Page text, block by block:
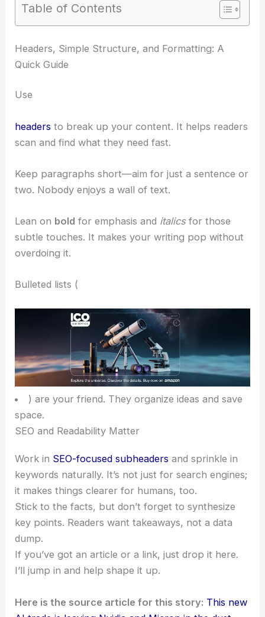
Table of Contents
Headers, Simple Structure, and Formatting: A
Quick Guide
Use
headers to break up your content. It helps readers
scan and find what they need fast.
Keep paragraphs short—aim for just a sentence or
two. Nobody enjoys a wall of text.
Lean on bold for emphasis and italicsfor those
subtle touches. It makes your writing pop without
overdoing it.
Bulleted lists (
) are your friend. They organize ideas and save
space.
SEO and Readability Matter
Work in SEO-focused subheaders and sprinkle in
keywords naturally. It’s not just for search engines;
it makes things clearer for humans, too.
Stick to the facts, but don’t forget to synthesize
key points. Readers want takeaways, not a data
dump.
If you’ve got an article or a link, just drop it here.
I’ll jump in and help shape it up.
Here is the source article for this story: This new